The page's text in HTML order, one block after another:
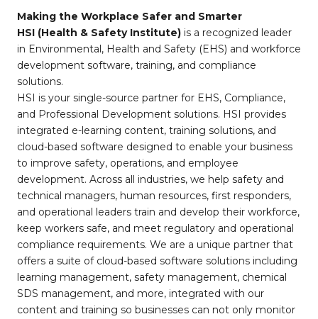
Making the Workplace Safer and Smarter
HSI (Health & Safety Institute) is a recognized leader
in Environmental, Health and Safety (EHS) and workforce
development software, training, and compliance
solutions.
HSI is your single-source partner for EHS, Compliance,
and Professional Development solutions. HSI provides
integrated e-learning content, training solutions, and
cloud-based software designed to enable your business
to improve safety, operations, and employee
development. Across all industries, we help safety and
technical managers, human resources, first responders,
and operational leaders train and develop their workforce,
keep workers safe, and meet regulatory and operational
compliance requirements. We are a unique partner that
offers a suite of cloud-based software solutions including
learning management, safety management, chemical
SDS management, and more, integrated with our
content and training so businesses can not only monitor